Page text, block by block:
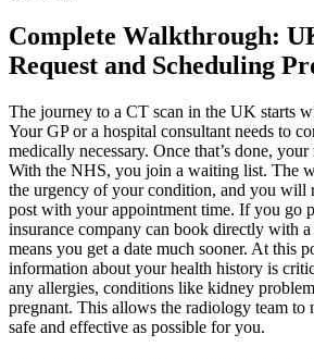
Complete Walkthrough:
Request and Scheduling
The journey to a CT scan in the UK starts
Your GP or a hospital consultant needs to
medically necessary. Once that’s done,
With the NHS, you join a waiting list. The
the urgency of your condition, and you will
post with your appointment time. If you go
insurance company can book directly with
means you get a date much sooner. At this
information about your health history is
any allergies, conditions like kidney
pregnant. This allows the radiology team to
safe and effective as possible for you.